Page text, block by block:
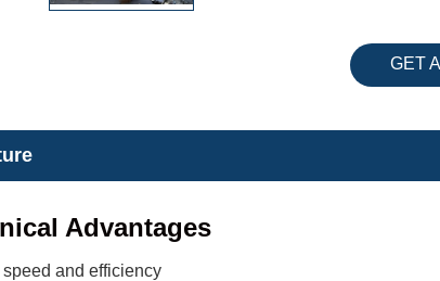
GET
Advantages
and efficiency